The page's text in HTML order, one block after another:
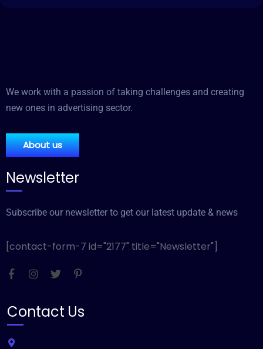
We work with a passion of taking challenges and creating
new ones in advertising sector.
About us
Newsletter
Subscribe our newsletter to get our latest update & news
[contact-form-7 id="2177" title="Newsletter"]
Contact Us